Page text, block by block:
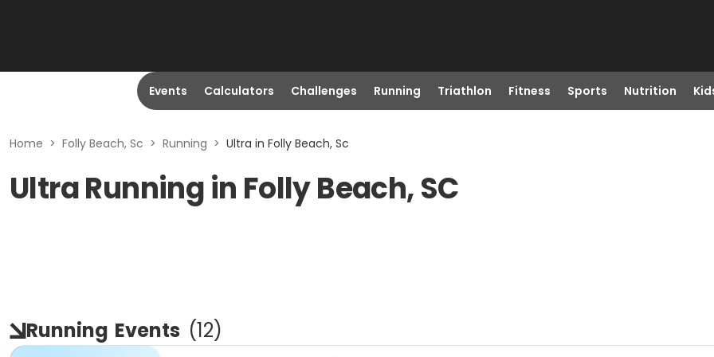
Events Calculators Challenges Running Triathlon Fitness Sports Nutrition
Home > Folly Beach, Sc > Running > Ultra in Folly Beach, Sc
Ultra Running in Folly Beach, SC
Running Events (12)